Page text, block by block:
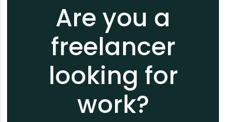
Are you a
freelancer
looking for
work?